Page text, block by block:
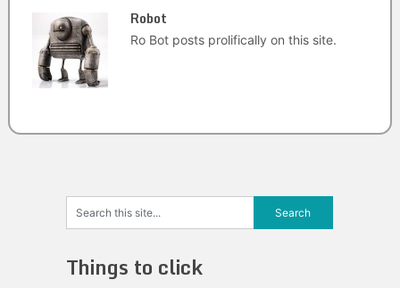
Robot
Ro Bot posts prolifically on this site.
Things to click